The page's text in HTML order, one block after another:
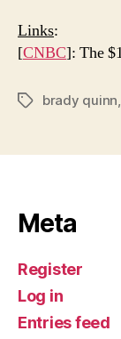
Links:
[CNBC]: The
Tagsbrady quinn,
Meta
Register
Log in
Entries feed